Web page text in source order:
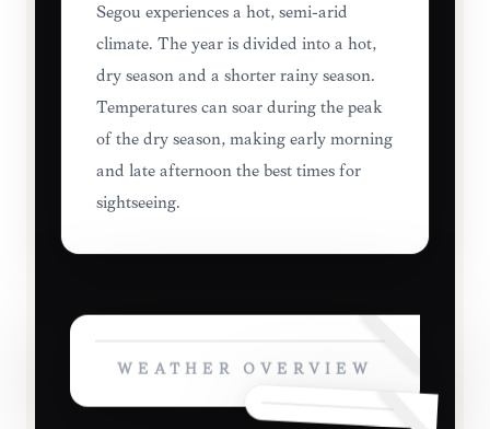
Ségou experiences a hot, semi-arid
climate. The year is divided into a hot,
dry season and a shorter rainy season.
Temperatures can soar during the peak
of the dry season, making early morning
and late afternoon the best times for
sightseeing.
WEATHER OVERVIEW